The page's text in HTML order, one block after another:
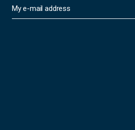
m